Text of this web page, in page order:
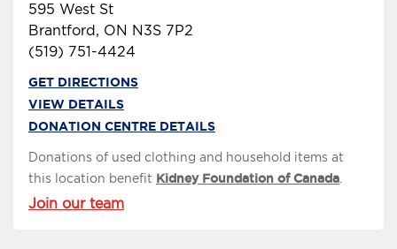
595 West St
Brantford, ON N3S 7P2
(519) 751-4424
GET DIRECTIONS
VIEW DETAILS
DONATION CENTRE DETAILS
Donations of used clothing and household items at
this location benefit Kidney Foundation of Canada
Join our team